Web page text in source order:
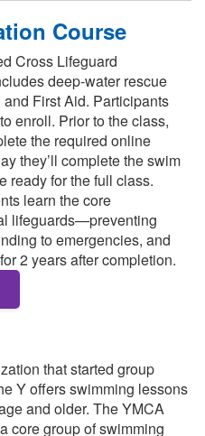
Course
Cross Lifeguard
deep‑water rescue
First Aid. Participants
enroll. Prior to the class,
the required online
they’ll complete the swim
ready for the full class.
learn the core
lifeguards—preventing
to emergencies, and
2 years after completion.
that started group
Y offers swimming lessons
and older. The YMCA
core group of swimming